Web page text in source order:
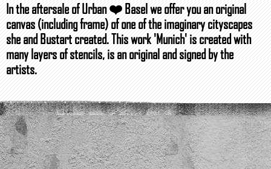
In the aftersale of Urban ❤️ Basel we offer you an original
canvas (including frame) of one of the imaginary cityscapes
she and Bustart created. This work 'Munich' is created with
many layers of stencils, is an original and signed by the
artists.